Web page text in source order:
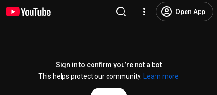
Open App
Sign in to confirm you’re not a bot
This helps protect our community.
Learn more